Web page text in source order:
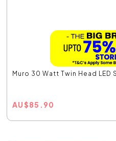
Muro 30 Watt Twin Head
AU$85.90